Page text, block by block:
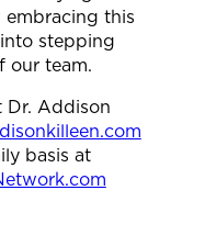
this
stepping
our team.
Dr. Addison
basis at